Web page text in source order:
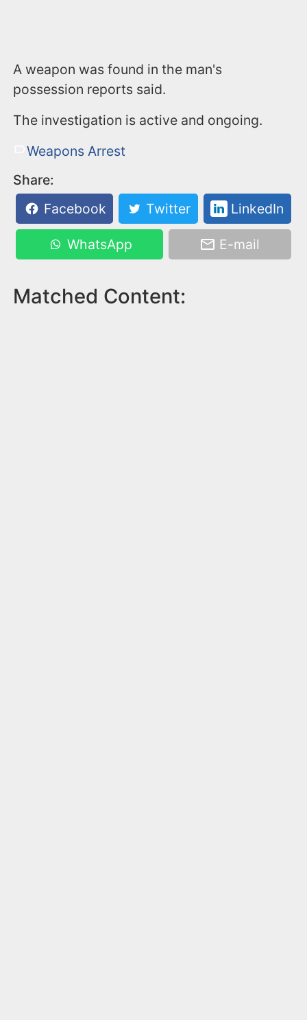
A weapon was found in the man's
possession reports said.
The investigation is active and ongoing.
Weapons Arrest
Share:
Facebook
Twitter LinkedIn
WhatsApp E-mail
Matched Content: